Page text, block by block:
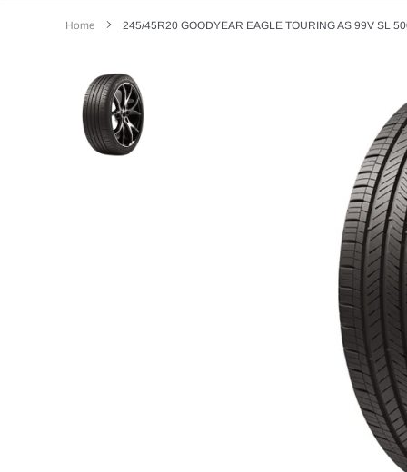
Home 245/45R20 GOODYEAR EAGLE TOURING AS 99V SL